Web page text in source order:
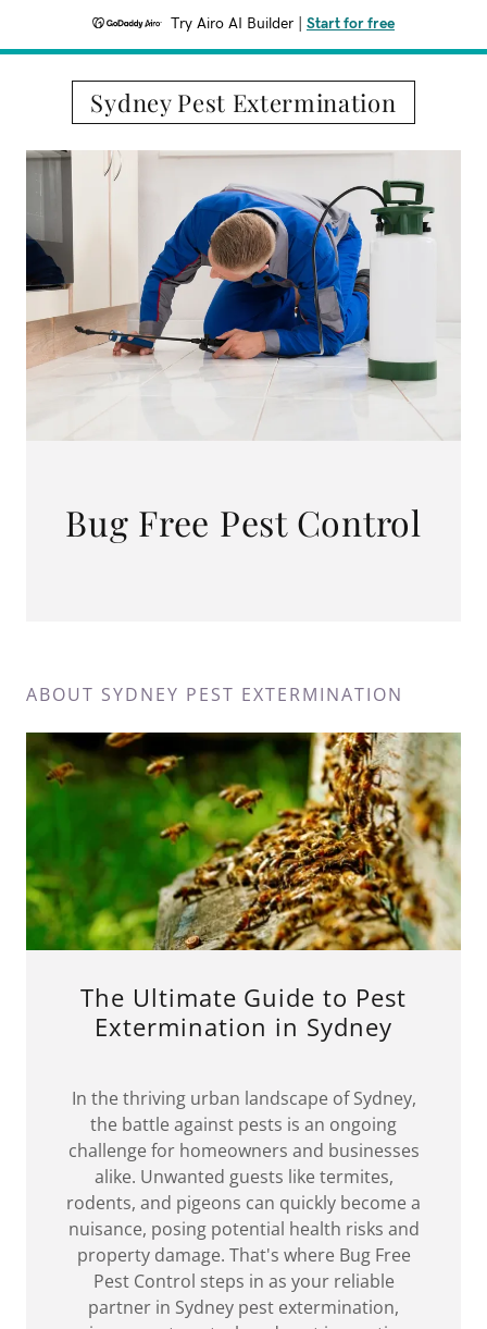
Try Airo AI Builder Start for free
Sydney Pest Extermination
Bug Free Pest Control
ABOUT SYDNEY PEST EXTERMINATION
The Ultimate Guide to Pest
Extermination in Sydney
In the thriving urban landscape of Sydney,
the battle against pests is an ongoing
challenge for homeowners and businesses
alike. Unwanted guests like termites,
rodents, and pigeons can quickly become a
nuisance, posing potential health risks and
property damage. That's where Bug Free
Pest Control steps in as your reliable
partner in Sydney pest extermination,